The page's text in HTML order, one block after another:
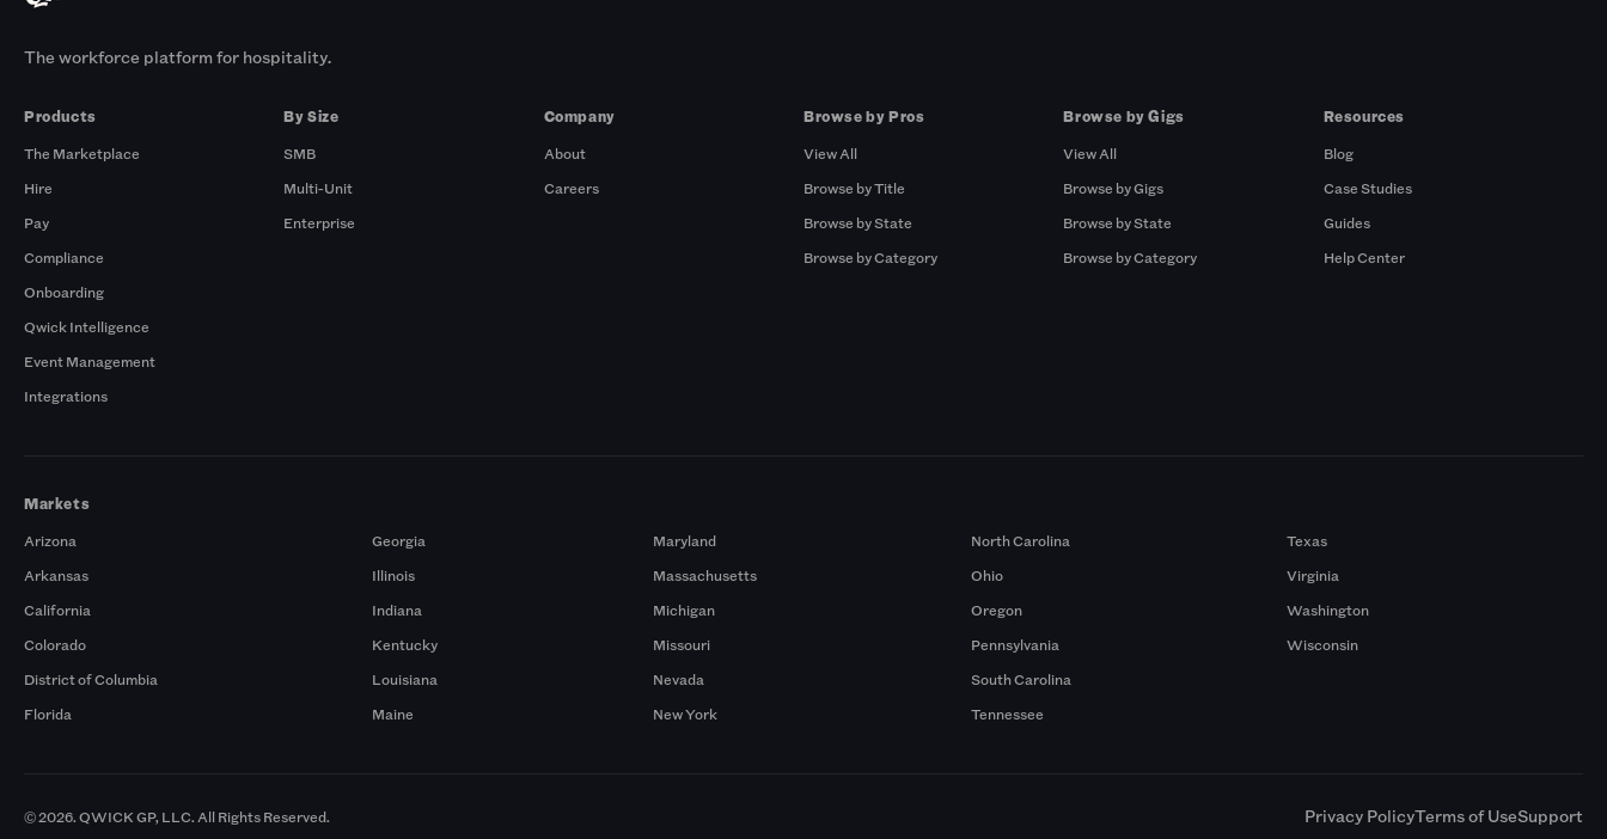
The workforce platform for hospitality.
Products
The Marketplace
Hire
Pay
Compliance
Onboarding
Qwick Intelligence
Event Management
Integrations
By Size
SMB
Multi-Unit
Enterprise
Company
About
Careers
Browse by Pros
View All
Browse by Title
Browse by State
Browse by Category
Browse by Gigs
View All
Browse by Gigs
Browse by State
Browse by Category
Resources
Blog
Case Studies
Guides
Help Center
Markets
Arizona
Arkansas
California
Colorado
District of Columbia
Florida
Georgia
Illinois
Indiana
Kentucky
Louisiana
Maine
Maryland
Massachusetts
Michigan
Missouri
Nevada
New York
North Carolina
Ohio
Oregon
Pennsylvania
South Carolina
Tennessee
Texas
Virginia
Washington
Wisconsin
© 2026. QWICK GP, LLC. All Rights Reserved. Privacy PolicyTerms of UseSupport